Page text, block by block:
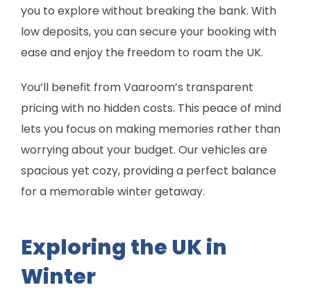
you to explore without breaking the bank. With
low deposits, you can secure your booking with
ease and enjoy the freedom to roam the UK.
You’ll benefit from Vaaroom’s transparent
pricing with no hidden costs. This peace of mind
lets you focus on making memories rather than
worrying about your budget. Our vehicles are
spacious yet cozy, providing a perfect balance
for a memorable winter getaway.
Exploring the UK in
Winter